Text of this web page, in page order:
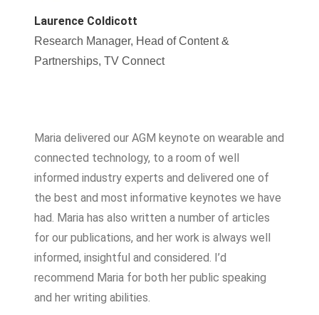
Laurence Coldicott
Research Manager, Head of Content &
Partnerships, TV Connect
Maria delivered our AGM keynote on wearable and
connected technology, to a room of well
informed industry experts and delivered one of
the best and most informative keynotes we have
had. Maria has also written a number of articles
for our publications, and her work is always well
informed, insightful and considered. I’d
recommend Maria for both her public speaking
and her writing abilities.